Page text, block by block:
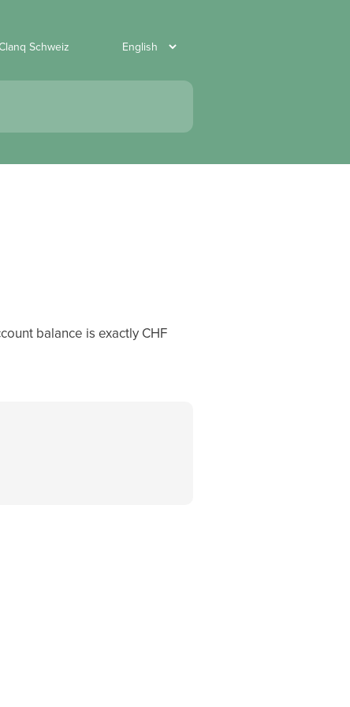
Schweiz
balance is exactly CHF